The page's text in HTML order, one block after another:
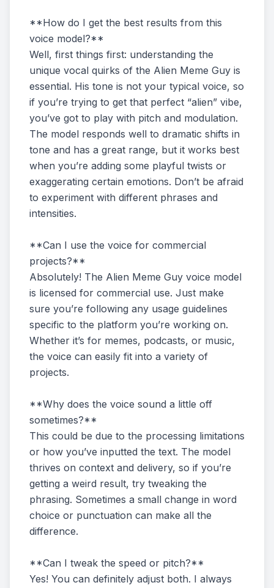
**How do I get the best results from this
voice model?**
Well, first things first: understanding the
unique vocal quirks of the Alien Meme Guy is
essential. His tone is not your typical voice, so
if you’re trying to get that perfect “alien” vibe,
you’ve got to play with pitch and modulation.
The model responds well to dramatic shifts in
tone and has a great range, but it works best
when you’re adding some playful twists or
exaggerating certain emotions. Don’t be afraid
to experiment with different phrases and
intensities.
**Can I use the voice for commercial
projects?**
Absolutely! The Alien Meme Guy voice model
is licensed for commercial use. Just make
sure you’re following any usage guidelines
specific to the platform you’re working on.
Whether it’s for memes, podcasts, or music,
the voice can easily fit into a variety of
projects.
**Why does the voice sound a little off
sometimes?**
This could be due to the processing limitations
or how you’ve inputted the text. The model
thrives on context and delivery, so if you’re
getting a weird result, try tweaking the
phrasing. Sometimes a small change in word
choice or punctuation can make all the
difference.
**Can I tweak the speed or pitch?**
Yes! You can definitely adjust both. I always